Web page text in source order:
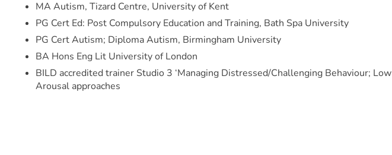
MA Autism, Tizard Centre, University of Kent
PG Cert Ed: Post Compulsory Education and Training, Bath Spa University
PG Cert Autism; Diploma Autism, Birmingham University
BA Hons Eng Lit University of London
BILD accredited trainer Studio 3 ‘Managing Distressed/Challenging Behaviour; Low
Arousal approaches